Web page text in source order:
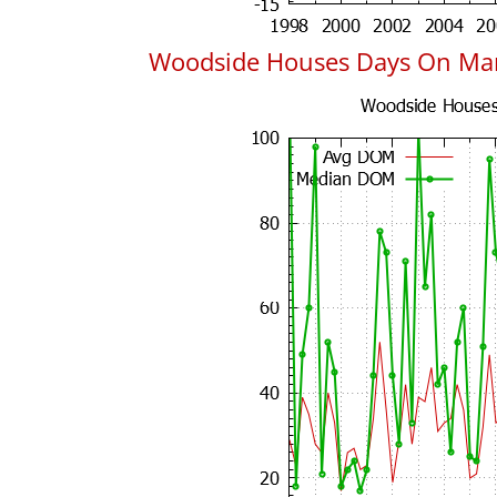
Woodside Houses Days On